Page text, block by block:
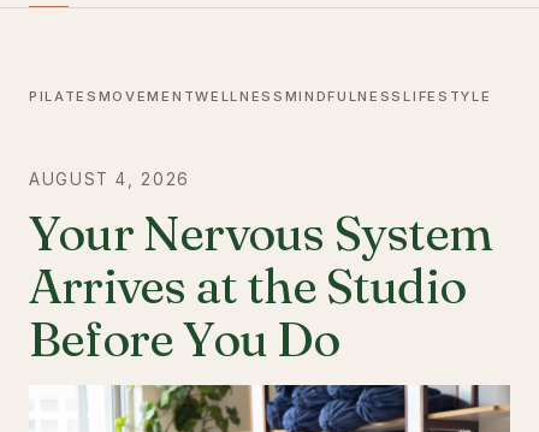
PILATES MOVEMENTWELLNESS MINDFULNESSLIFESTYLE
AUGUST 4, 2026
Your Nervous System
Arrives at the Studio
Before You Do